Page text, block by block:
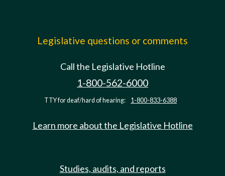
Legislative questions or comments
Call the Legislative Hotline
1-800-562-6000
TTY for deaf/hard of hearing: 1-800-833-6388
Learn more about the Legislative Hotline
Studies, audits, and reports